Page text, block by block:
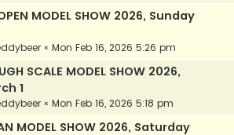
MODEL SHOW 2026, Sunday
« Mon Feb 16, 2026 5:26 pm
SCALE MODEL SHOW 2026,
1
« Mon Feb 16, 2026 5:18 pm
MODEL SHOW 2026, Saturday